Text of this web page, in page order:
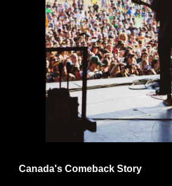
Canada's Comeback Story